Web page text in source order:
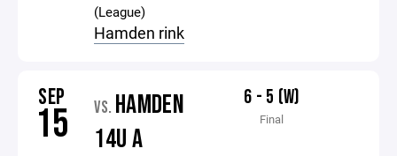
(League)
Hamden rink
SEP
15 VS. HAMDEN
14U A
6 - 5 (W)
Final